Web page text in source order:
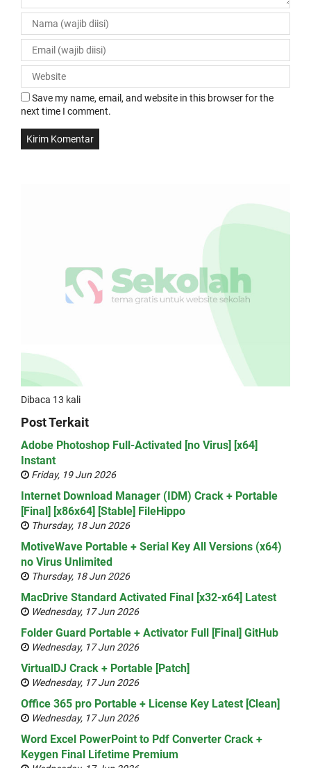
Save my name, email, and website in this browser for the
next time I comment.
Dibaca 13 kali
Post Terkait
Adobe Photoshop Full-Activated [no Virus] [x64]
Instant
Friday, 19 Jun 2026
Internet Download Manager (IDM) Crack + Portable
[Final] [x86x64] [Stable] FileHippo
Thursday, 18 Jun 2026
MotiveWave Portable + Serial Key All Versions (x64)
no Virus Unlimited
Thursday, 18 Jun 2026
MacDrive Standard Activated Final [x32-x64] Latest
Wednesday, 17 Jun 2026
Folder Guard Portable + Activator Full [Final] GitHub
Wednesday, 17 Jun 2026
VirtualDJ Crack + Portable [Patch]
Wednesday, 17 Jun 2026
Office 365 pro Portable + License Key Latest [Clean]
Wednesday, 17 Jun 2026
Word Excel PowerPoint to Pdf Converter Crack +
Keygen Final Lifetime Premium